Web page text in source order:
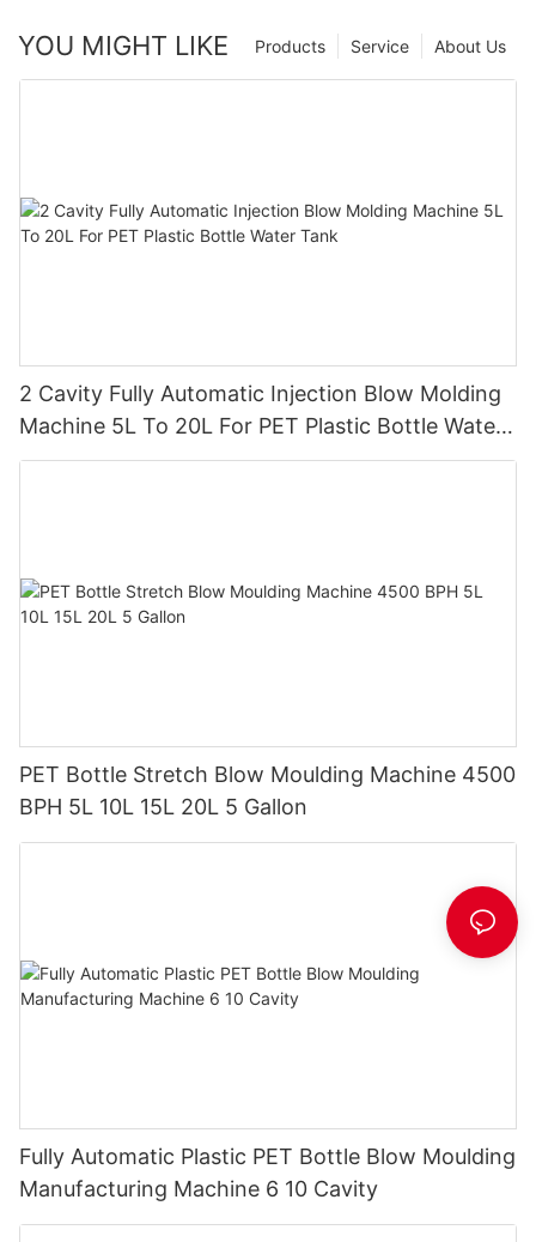
YOU MIGHT LIKE About Us
Service
Products
2 Cavity Fully Automatic Injection Blow Molding
Machine 5L To 20L For PET Plastic Bottle Water
Tank
PET Bottle Stretch Blow Moulding Machine 4500
BPH 5L 10L 15L 20L 5 Gallon
Fully Automatic Plastic PET Bottle Blow Moulding
Manufacturing Machine 6 10 Cavity